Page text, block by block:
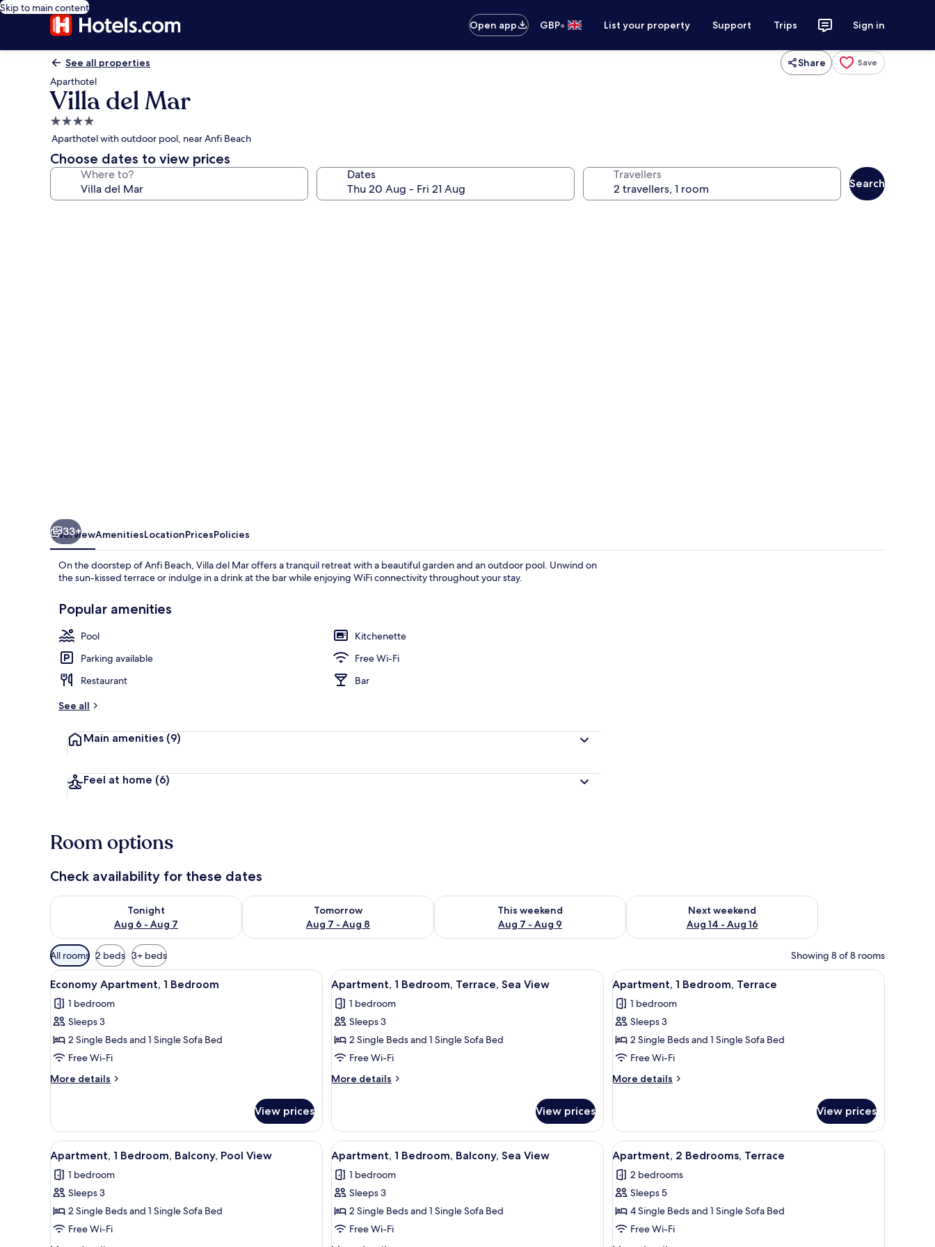
Skip to main content
Open app
GBP• List your property Support Trips Sign in
See all properties Share Save
Aparthotel
Villa del Mar
4.0
star
property
Aparthotel with outdoor pool, near Anfi Beach
Choose dates to view prices
Where to? Dates Travellers
Search
33+
OverviewAmenitiesLocationPricesPolicies
On the doorstep of Anfi Beach, Villa del Mar offers a tranquil retreat with a beautiful garden and an outdoor pool. Unwind on
the sun-kissed terrace or indulge in a drink at the bar while enjoying WiFi connectivity throughout your stay.
Popular amenities
Pool
Kitchenette
Parking available
Free Wi-Fi
Restaurant
Bar
See all
Main amenities (9)
Feel at home (6)
Room options
Check availability for these dates
Tonight
Aug 6 - Aug 7
Check availability for tonight Aug 6 - Aug 7
Tomorrow
Aug 7 - Aug 8
Check availability for tomorrow Aug 7 - Aug 8
This weekend
Aug 7 - Aug 9
Check availability for this weekend Aug 7 - Aug 9
Next weekend
Aug 14 - Aug 16
Check availability for next weekend Aug 14 - Aug 16
Available
filters
for
rooms
All rooms 2 beds 3+ beds Showing 8 of 8 rooms
View
all
photos
for
Economy
Apartment,
1
Bedroom
Premium bedding, free cots/infant beds, free WiFi, bed sheets
4
Economy Apartment, 1 Bedroom
1 bedroom
Sleeps 3
2 Single Beds and 1 Single Sofa Bed
Free Wi-Fi
More details
More
Apartment,
Bedroom
View prices
View
all
photos
for
Apartment,
1
Bedroom,
Terrace,
View
5
Apartment, 1 Bedroom, Terrace, Sea View
1 bedroom
Sleeps 3
2 Single Beds and 1 Single Sofa Bed
Free Wi-Fi
More details
More
1
Bedroom,
Terrace,
Sea
View
View prices
View
all
photos
for
Apartment,
1
Bedroom,
Terrace
Premium bedding, free cots/infant beds, free
4
Apartment, 1 Bedroom, Terrace
1 bedroom
Sleeps 3
2 Single Beds and 1 Single Sofa Bed
Free Wi-Fi
More details
More
1
Bedroom,
Terrace
View prices
View
all
photos
for
Apartment,
1
Bedroom,
5
Apartment, 1 Bedroom, Balcony, Pool View
1 bedroom
Sleeps 3
2 Single Beds and 1 Single Sofa Bed
Free Wi-Fi
View
all
photos
for
Apartment,
1
Bedroom,
5
Apartment, 1 Bedroom, Balcony, Sea View
1 bedroom
Sleeps 3
2 Single Beds and 1 Single Sofa Bed
Free Wi-Fi
View
all
photos
for
Apartment,
2
Bedrooms,
Premium bedding, free cots/infant beds, free
3
Apartment, 2 Bedrooms, Terrace
2 bedrooms
Sleeps 5
4 Single Beds and 1 Single Sofa Bed
Free Wi-Fi